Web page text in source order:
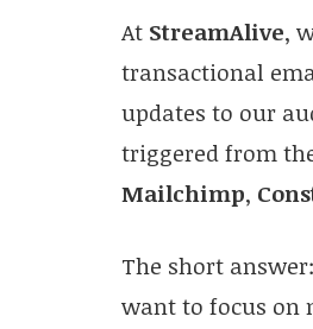
At StreamAlive,
transactional
updates to our
triggered from
Mailchimp,
The short
want to focus on